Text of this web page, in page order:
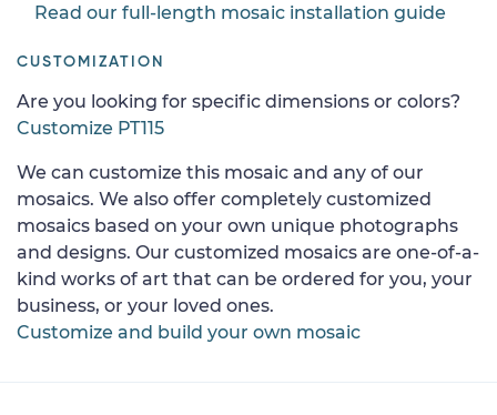
Read our full-length mosaic installation guide
CUSTOMIZATION
Are you looking for specific dimensions or colors?
Customize PT115
We can customize this mosaic and any of our
mosaics. We also offer completely customized
mosaics based on your own unique photographs
and designs. Our customized mosaics are one-of-a-
kind works of art that can be ordered for you, your
business, or your loved ones.
Customize and build your own mosaic